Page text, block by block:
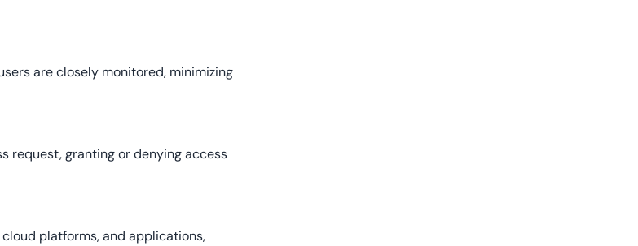
are closely monitored, minimizing
request, granting or denying access
platforms, and applications,